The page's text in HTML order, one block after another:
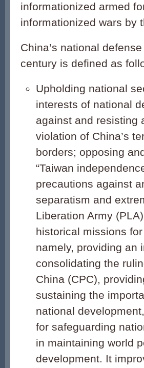
informationized armed
informationized wars by
China’s national
century is defined as
Upholding national
interests of national
against and resisting
violation of China’s
borders; opposing
“Taiwan
precautions against
separatism and
Liberation Army
historical missions
namely, providing an
consolidating the
China (CPC),
sustaining the
national
for safeguarding
in maintaining world
development. It